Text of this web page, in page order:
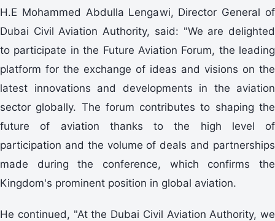
H.E Mohammed Abdulla Lengawi, Director General of
Dubai Civil Aviation Authority, said: "We are delighted
to participate in the Future Aviation Forum, the leading
platform for the exchange of ideas and visions on the
latest innovations and developments in the aviation
sector globally. The forum contributes to shaping the
future of aviation thanks to the high level of
participation and the volume of deals and partnerships
made during the conference, which confirms the
Kingdom's prominent position in global aviation.
He continued, "At the Dubai Civil Aviation Authority, we